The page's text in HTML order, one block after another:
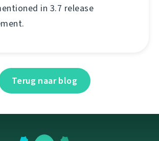
in 3.7 release
Terug naar blog